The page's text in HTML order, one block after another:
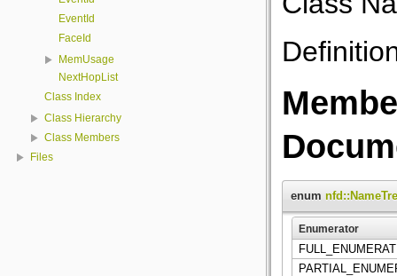
EventId
FaceId
MemUsage
NextHopList
Class Index
Class Hierarchy
Class Members
Files
enum
Enumerator